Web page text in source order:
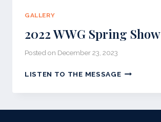
GALLERY
2022 WWG Spring Show
Posted on December 23, 2023
LISTEN TO THE MESSAGE2022
SPRING